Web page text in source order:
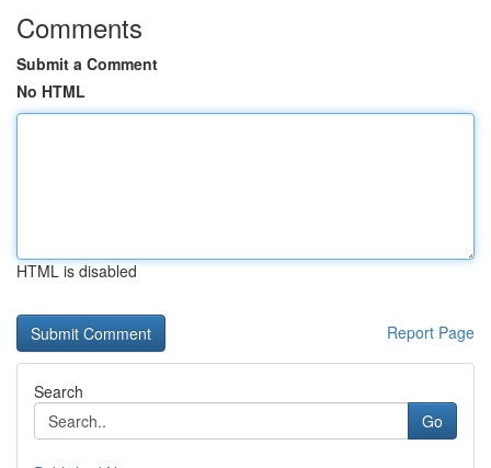
Comments
Submit a Comment
No HTML
HTML is disabled
Report Page
Search
Go